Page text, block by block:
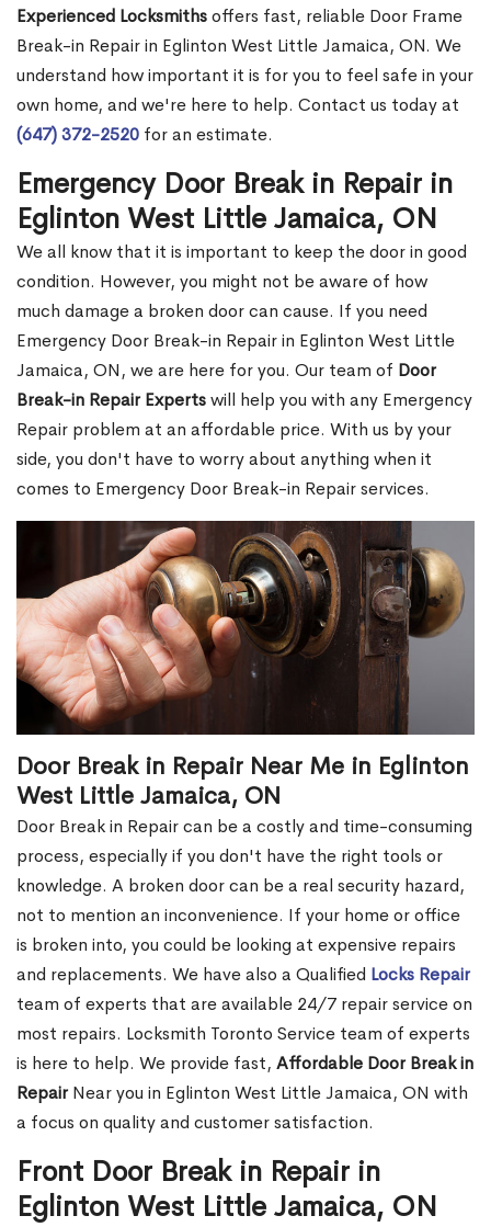
Experienced Locksmithsoffers fast, reliable Door Frame
Break-in Repair in Eglinton West Little Jamaica, ON. We
understand how important it is for you to feel safe in your
own home, and we're here to help. Contact us today at
(647) 372-2520 for an estimate.
Emergency Door Break in Repair in
Eglinton West Little Jamaica, ON
We all know that it is important to keep the door in good
condition. However, you might not be aware of how
much damage a broken door can cause. If you need
Emergency Door Break-in Repair in Eglinton West Little
Jamaica, ON, we are here for you. Our team of Door
Break-in Repair Expertswill help you with any Emergency
Repair problem at an affordable price. With us by your
side, you don't have to worry about anything when it
comes to Emergency Door Break-in Repair services.
Door Break in Repair Near Me in Eglinton
West Little Jamaica, ON
Door Break in Repair can be a costly and time-consuming
process, especially if you don't have the right tools or
knowledge. A broken door can be a real security hazard,
not to mention an inconvenience. If your home or office
is broken into, you could be looking at expensive repairs
and replacements. We have also a Qualified Locks Repair
team of experts that are available 24/7 repair service on
most repairs. Locksmith Toronto Service team of experts
is here to help. We provide fast, Affordable Door Break in
RepairNear you in Eglinton West Little Jamaica, ON with
a focus on quality and customer satisfaction.
Front Door Break in Repair in
Eglinton West Little Jamaica, ON